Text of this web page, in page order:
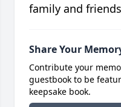
family and
Share Your
Contribute your
guestbook to be
keepsake book.